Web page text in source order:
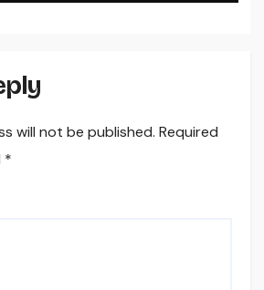
will not be published. Required
*